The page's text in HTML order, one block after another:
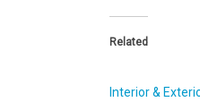
Related
Interior &